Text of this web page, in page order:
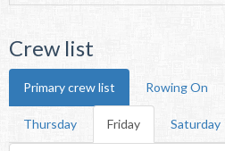
Crew list
Primary crew list Rowing On
Thursday Friday Saturday